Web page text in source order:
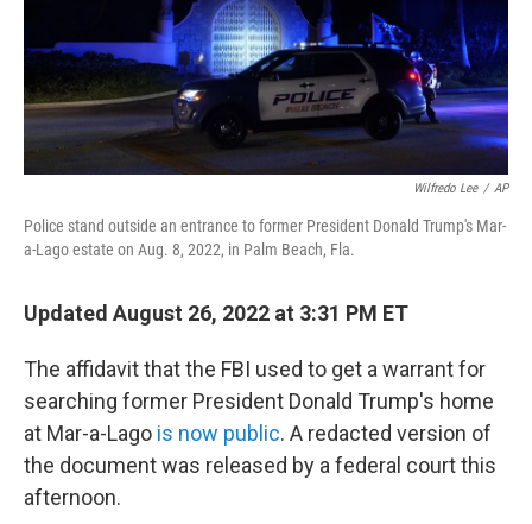
n
Wilfredo Lee / AP
Police stand outside an entrance to former President Donald Trump's Mar-
a-Lago estate on Aug. 8, 2022, in Palm Beach, Fla.
Updated August 26, 2022 at 3:31 PM ET
The affidavit that the FBI used to get a warrant for
searching former President Donald Trump's home
at Mar-a-Lago is now public. A redacted version of
the document was released by a federal court this
afternoon.